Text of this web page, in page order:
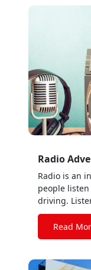
Radio
Radio is an
people
driving.
with their
music and
Read